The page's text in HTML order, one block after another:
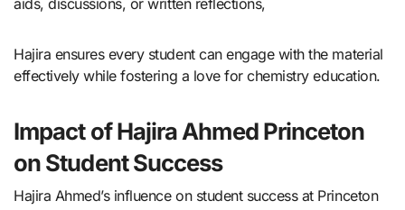
aids, discussions, or written reflections,
Hajira ensures every student can engage with the material
effectively while fostering a love for chemistry education.
Impact of Hajira Ahmed Princeton
on Student Success
Hajira Ahmed’s influence on student success at Princeton